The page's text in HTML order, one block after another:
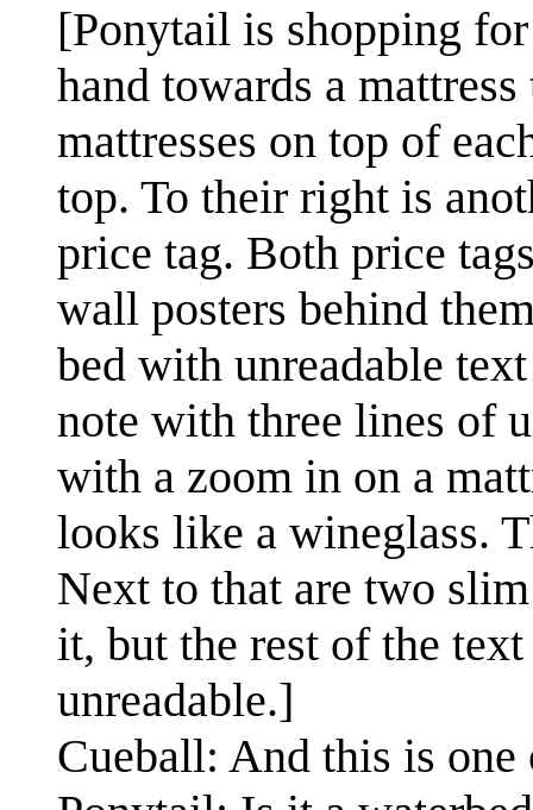
[Ponytail is shopping
hand towards a
mattresses on top of
top. To their right is
price tag. Both price
wall posters behind
bed with unreadable
note with three lines of
with a zoom in on a
looks like a wineglass.
Next to that are two
it, but the rest of the
unreadable.]
Cueball: And this is